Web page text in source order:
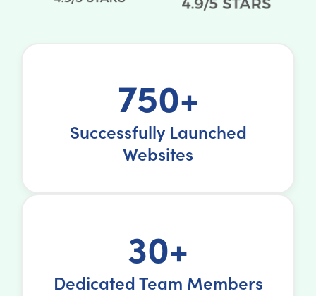
750+
Successfully Launched
Websites
30+
Dedicated Team Members